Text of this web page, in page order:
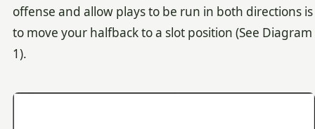
offense and allow plays to be run in both directions is
to move your halfback to a slot position (See Diagram
1).